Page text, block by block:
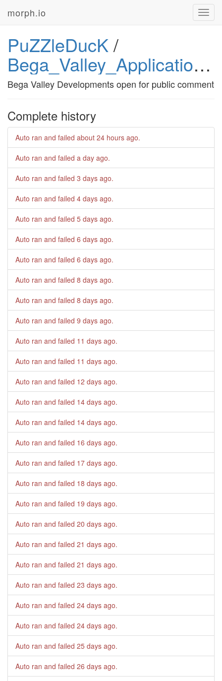
morph.io
PuZZleDucK/
Bega_Valley_Applications_on_Exhibition
Bega Valley Developments open for public comment
Complete history
Auto ran and failed about 24 hours ago.
Auto ran and failed a day ago.
Auto ran and failed 3 days ago.
Auto ran and failed 4 days ago.
Auto ran and failed 5 days ago.
Auto ran and failed 6 days ago.
Auto ran and failed 6 days ago.
Auto ran and failed 8 days ago.
Auto ran and failed 8 days ago.
Auto ran and failed 9 days ago.
Auto ran and failed 11 days ago.
Auto ran and failed 11 days ago.
Auto ran and failed 12 days ago.
Auto ran and failed 14 days ago.
Auto ran and failed 14 days ago.
Auto ran and failed 16 days ago.
Auto ran and failed 17 days ago.
Auto ran and failed 18 days ago.
Auto ran and failed 19 days ago.
Auto ran and failed 20 days ago.
Auto ran and failed 21 days ago.
Auto ran and failed 21 days ago.
Auto ran and failed 23 days ago.
Auto ran and failed 24 days ago.
Auto ran and failed 24 days ago.
Auto ran and failed 25 days ago.
Auto ran and failed 26 days ago.